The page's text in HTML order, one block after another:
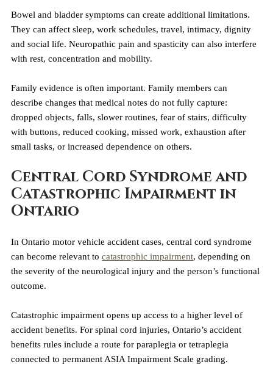
Bowel and bladder symptoms can create additional limitations.
They can affect sleep, work schedules, travel, intimacy, dignity
and social life. Neuropathic pain and spasticity can also interfere
with rest, concentration and mobility.
Family evidence is often important. Family members can
describe changes that medical notes do not fully capture:
dropped objects, falls, slower routines, fear of stairs, difficulty
with buttons, reduced cooking, missed work, exhaustion after
small tasks, or increased dependence on others.
Central Cord Syndrome and
Catastrophic Impairment in
Ontario
In Ontario motor vehicle accident cases, central cord syndrome
can become relevant to catastrophic impairment, depending on
the severity of the neurological injury and the person’s functional
outcome.
Catastrophic impairment opens up access to a higher level of
accident benefits. For spinal cord injuries, Ontario’s accident
benefits rules include a route for paraplegia or tetraplegia
connected to permanent ASIA Impairment Scale grading.